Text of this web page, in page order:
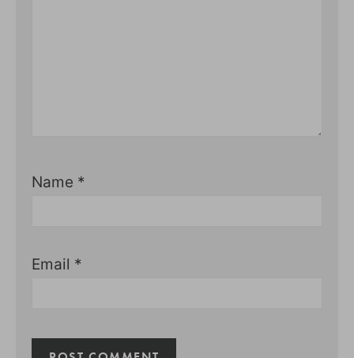
Name *
Email *